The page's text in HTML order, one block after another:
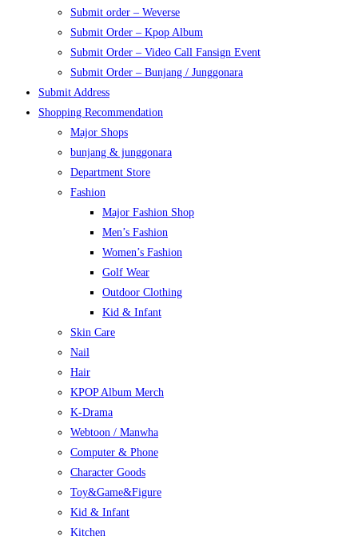
Submit order – Weverse
Submit Order – Kpop Album
Submit Order – Video Call Fansign Event
Submit Order – Bunjang / Junggonara
Submit Address
Shopping Recommendation
Major Shops
bunjang & junggonara
Department Store
Fashion
Major Fashion Shop
Men’s Fashion
Women’s Fashion
Golf Wear
Outdoor Clothing
Kid & Infant
Skin Care
Nail
Hair
KPOP Album Merch
K-Drama
Webtoon / Manwha
Computer & Phone
Character Goods
Toy&Game&Figure
Kid & Infant
Kitchen